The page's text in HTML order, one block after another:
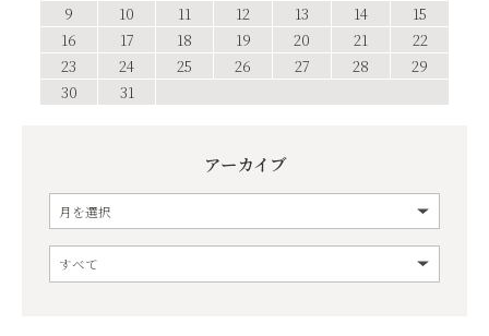
9
10 11 12 13 14
15
16
17 18 19 20 21
22
23
24 25 26 27 28
29
30
31
アーカイブ